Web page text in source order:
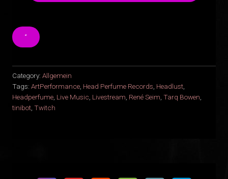
“
Category: Allgemein
Tags: ArtPerformance, Head Perfume Records, Headlust,
Headperfume, Live Music, Livestream, René Seim, Tarq Bowen,
tinibot, Twitch